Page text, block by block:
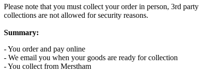
Please note that you must collect your order in person, 3rd party
collections are not allowed for security reasons.
Summary:
- You order and pay online
- We email you when your goods are ready for collection
- You collect from Merstham